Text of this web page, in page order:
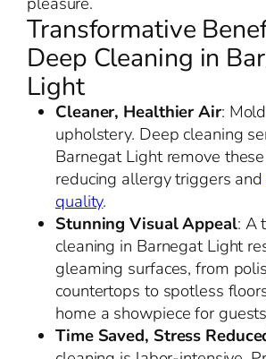
Transformative
Deep Cleaning in
Light
Cleaner, Healthier Air:
upholstery. Deep cleaning
Barnegat Light remove
reducing allergy triggers and
quality.
Stunning Visual Appeal: A
cleaning in Barnegat Light
gleaming surfaces, from
countertops to spotless
home a showpiece for
Time Saved, Stress